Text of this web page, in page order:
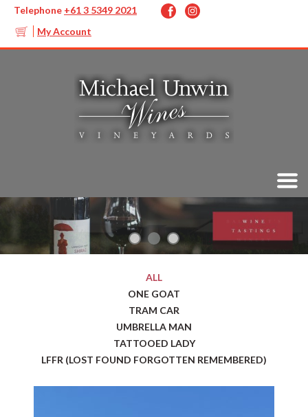
Telephone +61 3 5349 2021
My Account
ALL
ONE GOAT
TRAM CAR
UMBRELLA MAN
TATTOOED LADY
LFFR (LOST FOUND FORGOTTEN REMEMBERED)